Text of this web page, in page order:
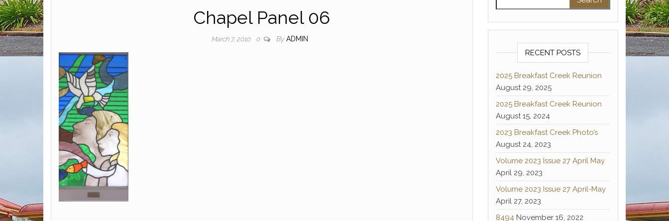
Chapel Panel 06
March 7, 2010 0 By ADMIN
RECENT POSTS
2025 Breakfast Creek Reunion
August 29, 2025
2025 Breakfast Creek Reunion
August 15, 2024
2023 Breakfast Creek Photo’s
August 24, 2023
Volume 2023 Issue 27 April May
April 29, 2023
Volume 2023 Issue 27 April-May
April 27, 2023
8494 November 16, 2022